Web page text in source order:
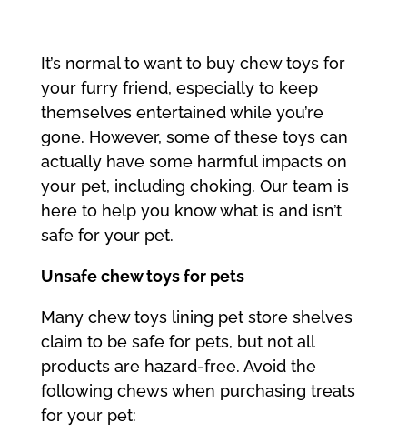
It’s normal to want to buy chew toys for
your furry friend, especially to keep
themselves entertained while you’re
gone. However, some of these toys can
actually have some harmful impacts on
your pet, including choking. Our team is
here to help you know what is and isn’t
safe for your pet.
Unsafe chew toys for pets
Many chew toys lining pet store shelves
claim to be safe for pets, but not all
products are hazard-free. Avoid the
following chews when purchasing treats
for your pet: